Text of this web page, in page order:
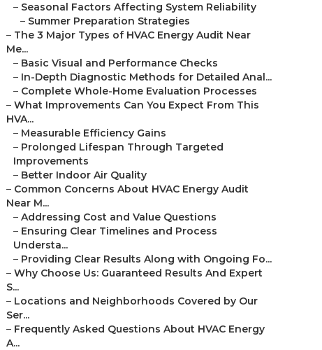
– Seasonal Factors Affecting System Reliability
– Summer Preparation Strategies
– The 3 Major Types of HVAC Energy Audit Near
Me...
– Basic Visual and Performance Checks
– In-Depth Diagnostic Methods for Detailed Anal...
– Complete Whole-Home Evaluation Processes
– What Improvements Can You Expect From This
HVA...
– Measurable Efficiency Gains
– Prolonged Lifespan Through Targeted
Improvements
– Better Indoor Air Quality
– Common Concerns About HVAC Energy Audit
Near M...
– Addressing Cost and Value Questions
– Ensuring Clear Timelines and Process
Understa...
– Providing Clear Results Along with Ongoing Fo...
– Why Choose Us: Guaranteed Results And Expert
S...
– Locations and Neighborhoods Covered by Our
Ser...
– Frequently Asked Questions About HVAC Energy
A...